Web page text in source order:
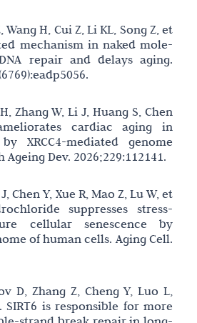
Wang H, Cui Z, Li KL, Song Z, et
mechanism in naked mole-
repair and delays aging.
Zhang W, Li J, Huang S, Chen
cardiac aging in
XRCC4-mediated genome
Dev. 2026;229:112141.
Chen Y, Xue R, Mao Z, Lu W, et
suppresses stress-
cellular senescence by
of human cells. Aging Cell.
D, Zhang Z, Cheng Y, Luo L,
SIRT6 is responsible for more